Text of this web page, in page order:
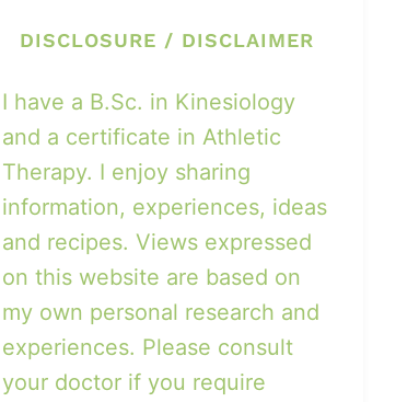
DISCLOSURE / DISCLAIMER
I have a B.Sc. in Kinesiology
and a certificate in Athletic
Therapy. I enjoy sharing
information, experiences, ideas
and recipes. Views expressed
on this website are based on
my own personal research and
experiences. Please consult
your doctor if you require